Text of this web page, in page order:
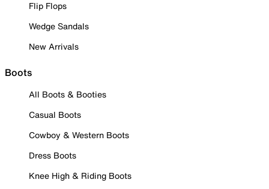
Flip Flops
Wedge Sandals
New Arrivals
Boots
All Boots & Booties
Casual Boots
Cowboy & Western Boots
Dress Boots
Knee High & Riding Boots